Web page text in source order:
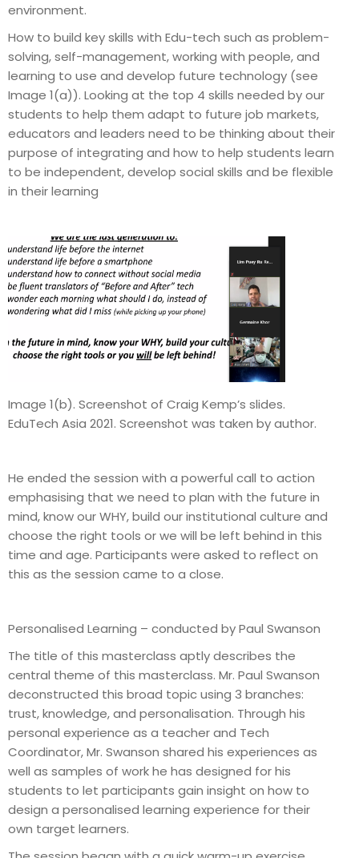
environment.
How to build key skills with Edu-tech such as problem-
solving, self-management, working with people, and
learning to use and develop future technology (see
Image 1(a)). Looking at the top 4 skills needed by our
students to help them adapt to future job markets,
educators and leaders need to be thinking about their
purpose of integrating and how to help students learn
to be independent, develop social skills and be flexible
in their learning
Image 1(b). Screenshot of Craig Kemp’s slides.
EduTech Asia 2021. Screenshot was taken by author.
He ended the session with a powerful call to action
emphasising that we need to plan with the future in
mind, know our WHY, build our institutional culture and
choose the right tools or we will be left behind in this
time and age. Participants were asked to reflect on
this as the session came to a close.
Personalised Learning – conducted by Paul Swanson
The title of this masterclass aptly describes the
central theme of this masterclass. Mr. Paul Swanson
deconstructed this broad topic using 3 branches:
trust, knowledge, and personalisation. Through his
personal experience as a teacher and Tech
Coordinator, Mr. Swanson shared his experiences as
well as samples of work he has designed for his
students to let participants gain insight on how to
design a personalised learning experience for their
own target learners.